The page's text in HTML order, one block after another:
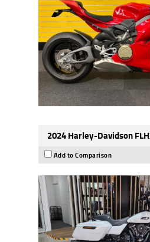
2024 Harley-Davidson
Add to Comparison